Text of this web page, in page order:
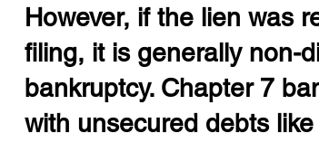
However, if the lien was
filing, it is generally non-
bankruptcy. Chapter 7
with unsecured debts